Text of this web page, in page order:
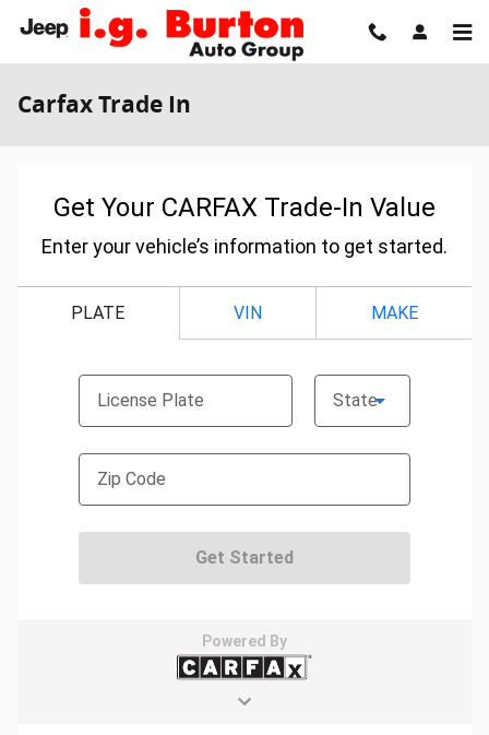
Skip to main content
Carfax Trade In